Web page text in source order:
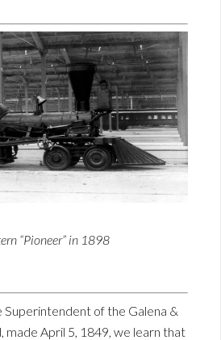
“Pioneer” in 1898
of the Galena &
made April 5, 1849, we learn that